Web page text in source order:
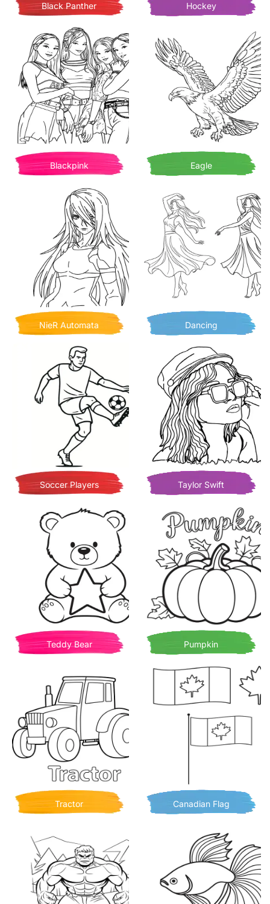
Black Panther Hockey
Blackpink Eagle
NieR Automata Dancing
Soccer Players Taylor Swift
Teddy Bear Pumpkin
Tractor Canadian Flag